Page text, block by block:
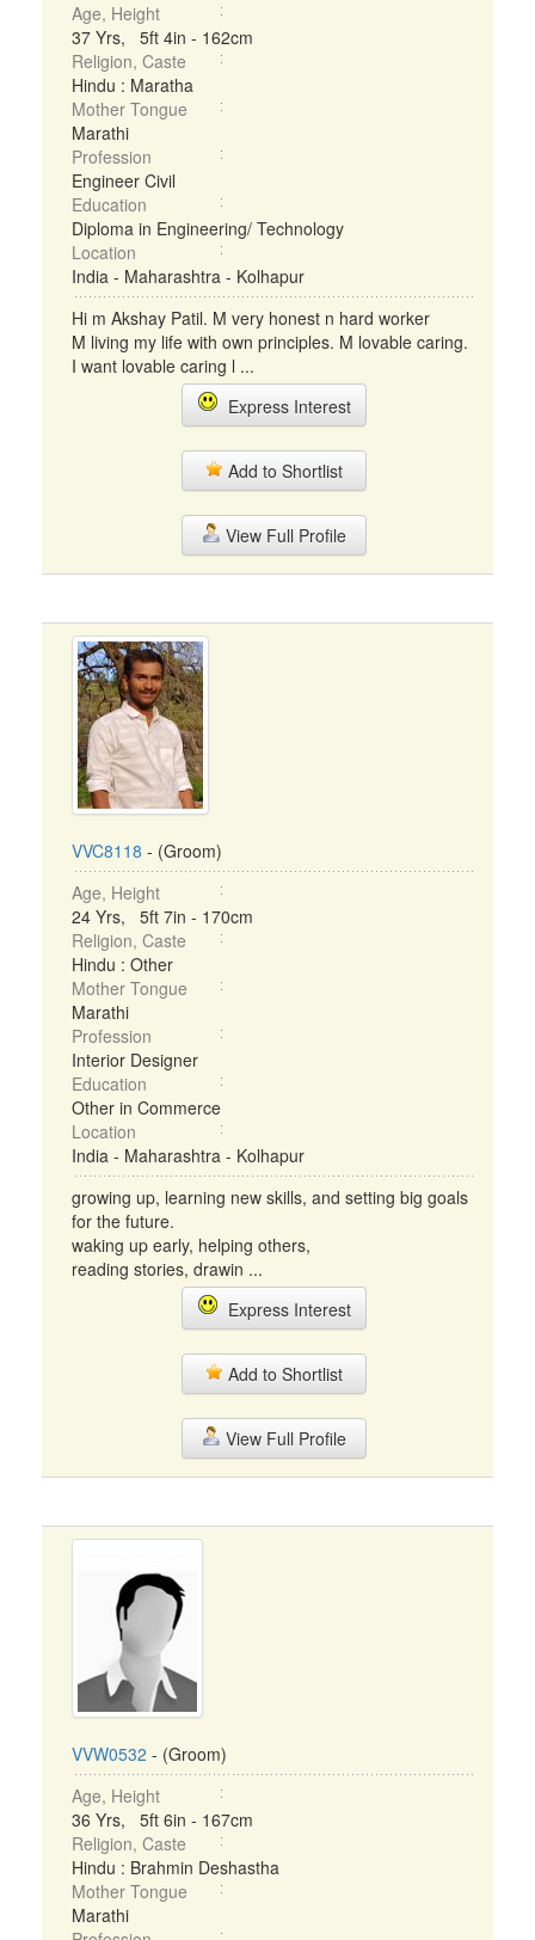
Age, Height
37 Yrs, 5ft 4in - 162cm
Religion, Caste
Hindu : Maratha
Mother Tongue
Marathi
Profession
Engineer Civil
Education
Diploma in Engineering/ Technology
Location
India - Maharashtra - Kolhapur
Hi m Akshay Patil. M very honest n hard worker
M living my life with own principles. M lovable caring.
I want lovable caring l ...
Express Interest
Add to Shortlist
View Full Profile
VVC8118 - (Groom)
Age, Height
24 Yrs, 5ft 7in - 170cm
Religion, Caste
Hindu : Other
Mother Tongue
Marathi
Profession
Interior Designer
Education
Other in Commerce
Location
India - Maharashtra - Kolhapur
growing up, learning new skills, and setting big goals
for the future.
waking up early, helping others,
reading stories, drawin ...
Express Interest
Add to Shortlist
View Full Profile
VVW0532 - (Groom)
Age, Height
36 Yrs, 5ft 6in - 167cm
Religion, Caste
Hindu : Brahmin Deshastha
Mother Tongue
Marathi